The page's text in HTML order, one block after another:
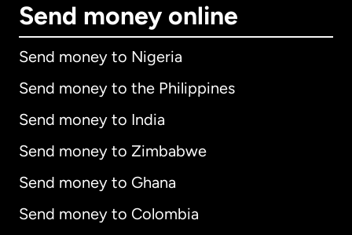
Send money online
Send money to Nigeria
Send money to the Philippines
Send money to India
Send money to Zimbabwe
Send money to Ghana
Send money to Colombia